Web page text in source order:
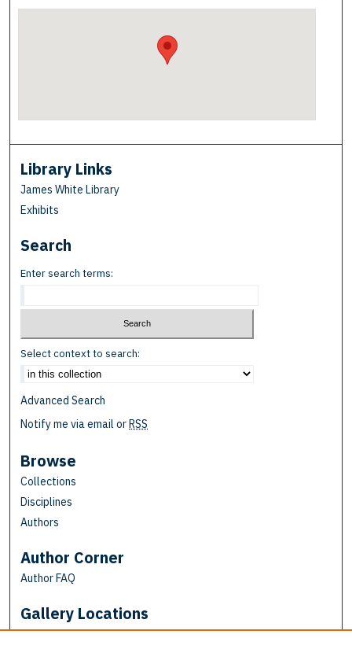
Library Links
James White Library
Exhibits
Search
Enter search terms:
Select context to search:
Advanced Search
Notify me via email orRSS
Browse
Collections
Disciplines
Authors
Author Corner
Author FAQ
Gallery Locations